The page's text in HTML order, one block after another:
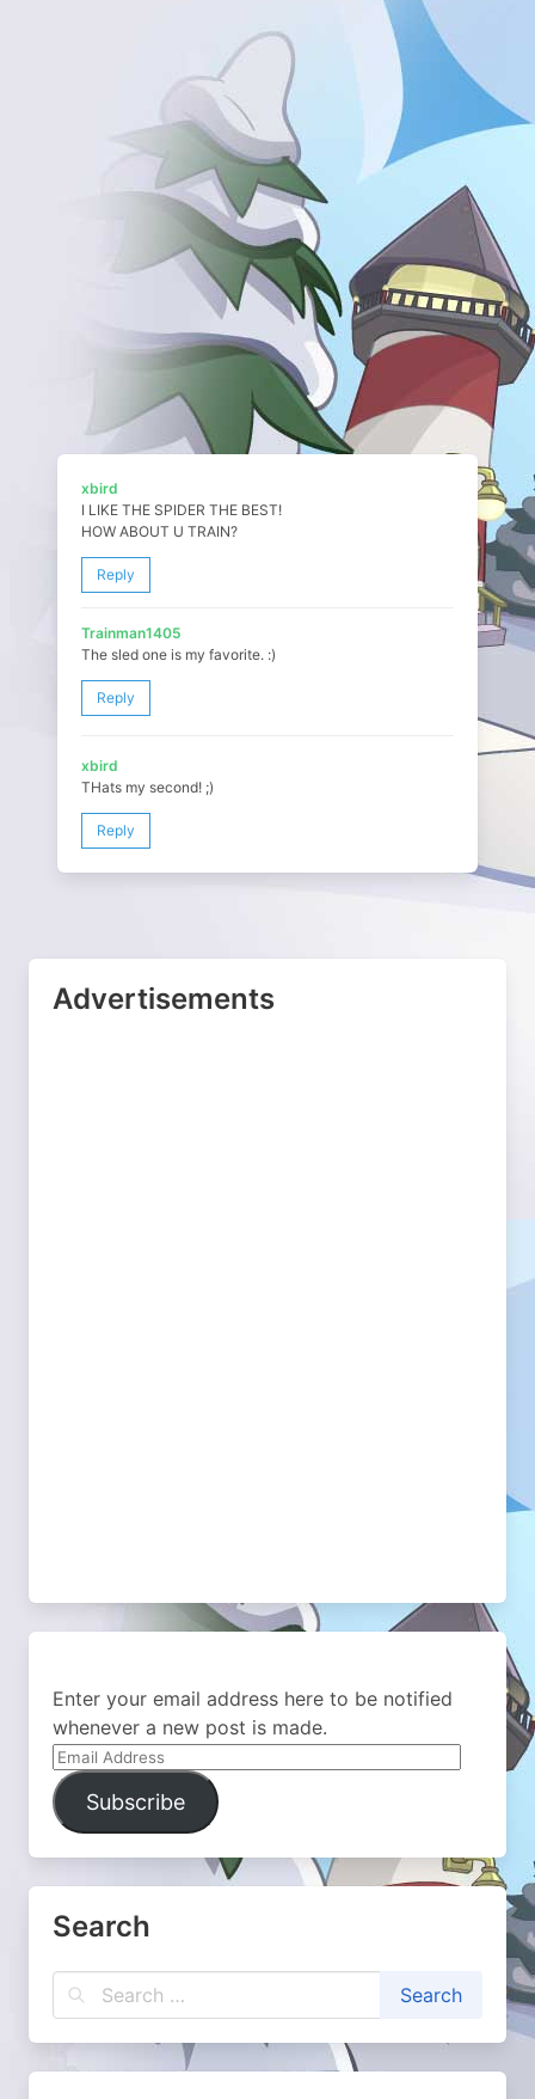
xbird
I LIKE THE SPIDER THE BEST!
HOW ABOUT U TRAIN?
Reply
Trainman1405
The sled one is my favorite. :)
Reply
xbird
THats my second! ;)
Reply
Advertisements
Enter your email address here to be notified
whenever a new post is made.
Email
Address
Subscribe
Search